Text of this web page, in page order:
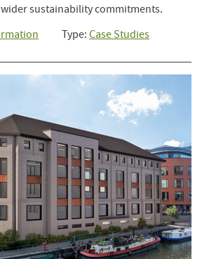
sustainability commitments.
Type: Case Studies